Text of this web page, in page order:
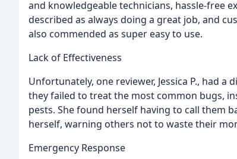
and knowledgeable technicians, hassle-free
described as always doing a great job, and
also commended as super easy to use.
Lack of Effectiveness
Unfortunately, one reviewer, Jessica P., had
they failed to treat the most common bugs,
pests. She found herself having to call them
herself, warning others not to waste their
Emergency Response